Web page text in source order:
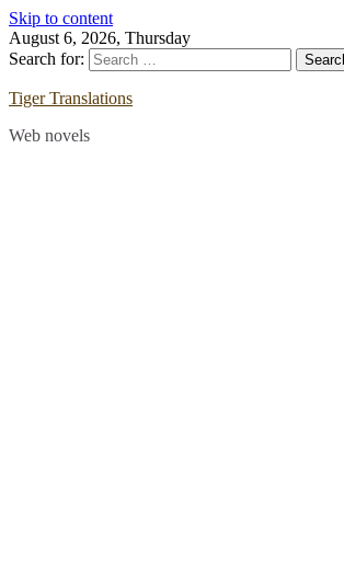
Skip to content
August 6, 2026, Thursday
Search for:
Tiger Translations
Web novels